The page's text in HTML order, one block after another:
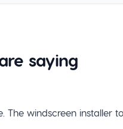
saying
The windscreen installer